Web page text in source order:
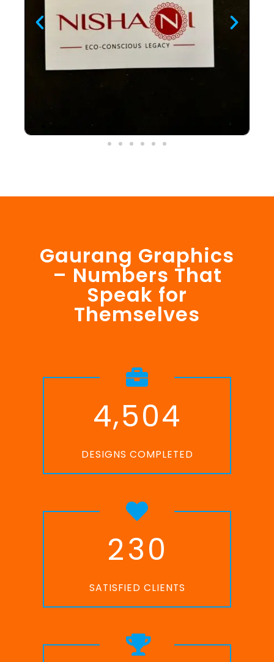
Gaurang Graphics
– Numbers That
Speak for
Themselves
4,504
DESIGNS COMPLETED
230
SATISFIED CLIENTS